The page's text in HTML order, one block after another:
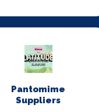
Pantomime
Suppliers